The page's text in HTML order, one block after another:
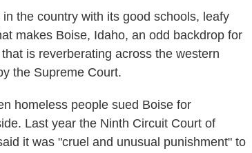
the country with its good schools, leafy
makes Boise, Idaho, an odd backdrop for
is reverberating across the western
the Supreme Court.
homeless people sued Boise for
Last year the Ninth Circuit Court of
it was "cruel and unusual punishment" to